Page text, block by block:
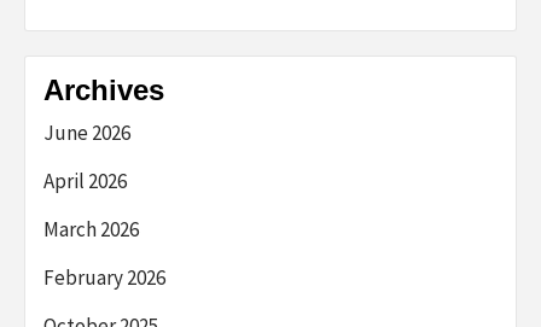
Archives
June 2026
April 2026
March 2026
February 2026